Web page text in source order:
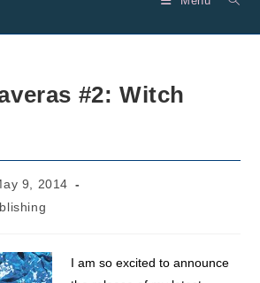
#2: Witch
9, 2014
I am so excited to announce